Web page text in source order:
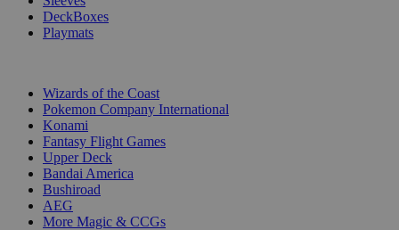
DeckBoxes
Playmats
Wizards of the Coast
Pokemon Company International
Konami
Fantasy Flight Games
Upper Deck
Bandai America
Bushiroad
AEG
More Magic & CCGs